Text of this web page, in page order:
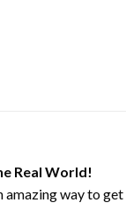
Real World!
amazing way to